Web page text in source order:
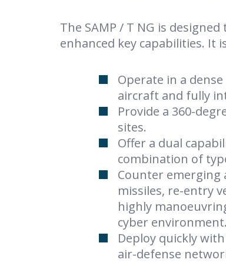
The SAMP / T NG is
enhanced key capabilities. It
Operate in a
aircraft and fully
Provide a 360-
sites.
Offer a dual
combination of
Counter emerging
missiles, re-entry
highly
cyber environment.
Deploy quickly
air-defense